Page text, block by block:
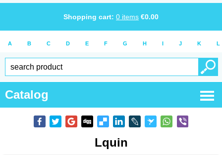
Shopping cart: 0 items €0.00
A B C D E F G H I J K L
Catalog
Lquin